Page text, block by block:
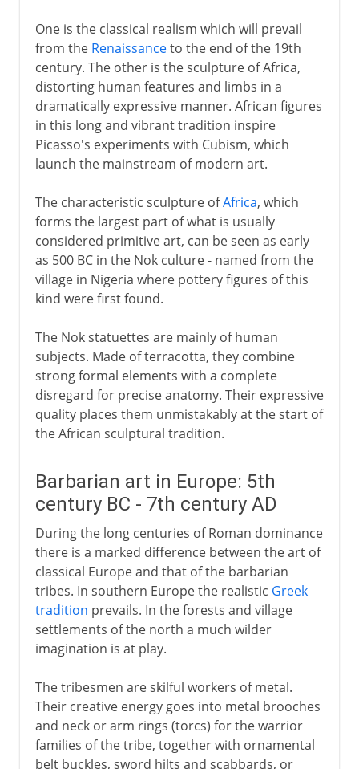
One is the classical realism which will prevail
from the Renaissanceto the end of the 19th
century. The other is the sculpture of Africa,
distorting human features and limbs in a
dramatically expressive manner. African figures
in this long and vibrant tradition inspire
Picasso's experiments with Cubism, which
launch the mainstream of modern art.
The characteristic sculpture ofAfrica, which
forms the largest part of what is usually
considered primitive art, can be seen as early
as 500 BC in the Nok culture - named from the
village in Nigeria where pottery figures of this
kind were first found.
The Nok statuettes are mainly of human
subjects. Made of terracotta, they combine
strong formal elements with a complete
disregard for precise anatomy. Their expressive
quality places them unmistakably at the start of
the African sculptural tradition.
Barbarian art in Europe: 5th
century BC - 7th century AD
During the long centuries of Roman dominance
there is a marked difference between the art of
classical Europe and that of the barbarian
tribes. In southern Europe the realistic Greek
tradition prevails. In the forests and village
settlements of the north a much wilder
imagination is at play.
The tribesmen are skilful workers of metal.
Their creative energy goes into metal brooches
and neck or arm rings (torcs) for the warrior
families of the tribe, together with ornamental
belt buckles, sword hilts and scabbards, or